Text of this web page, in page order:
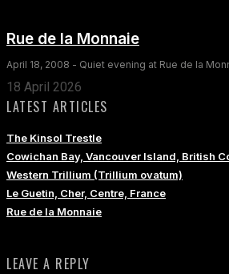
Rue de la Monnaie
April 18, 2008 - Quiet evening at Rue de la
18 April 2026
LATEST ARTICLES
The Kinsol Trestle
Cowichan Bay, Vancouver Island, British
Western Trillium (Trillium ovatum)
Le Guetin, Cher, Centre, France
Rue de la Monnaie
LEAVE A REPLY